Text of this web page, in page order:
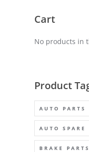
Cart
No products in
Product
AUTO PARTS
AUTO SPARE
BRAKE PARTS